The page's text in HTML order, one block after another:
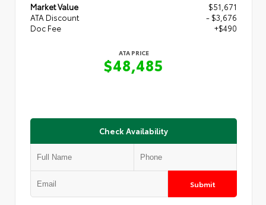
Market Value
$51,671
ATA Discount
- $3,676
Doc Fee
+$490
ATA PRICE
$48,485
Check Availability
Submit